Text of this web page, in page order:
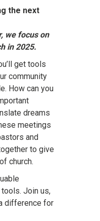
the next
we focus on
in 2025.
get tools
community
How can you
dreams
meetings
and
to give
church.
Join us,
difference for